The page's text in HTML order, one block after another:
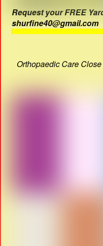
Request your FREE
shurfine40@gmail.com
Orthopaedic Care